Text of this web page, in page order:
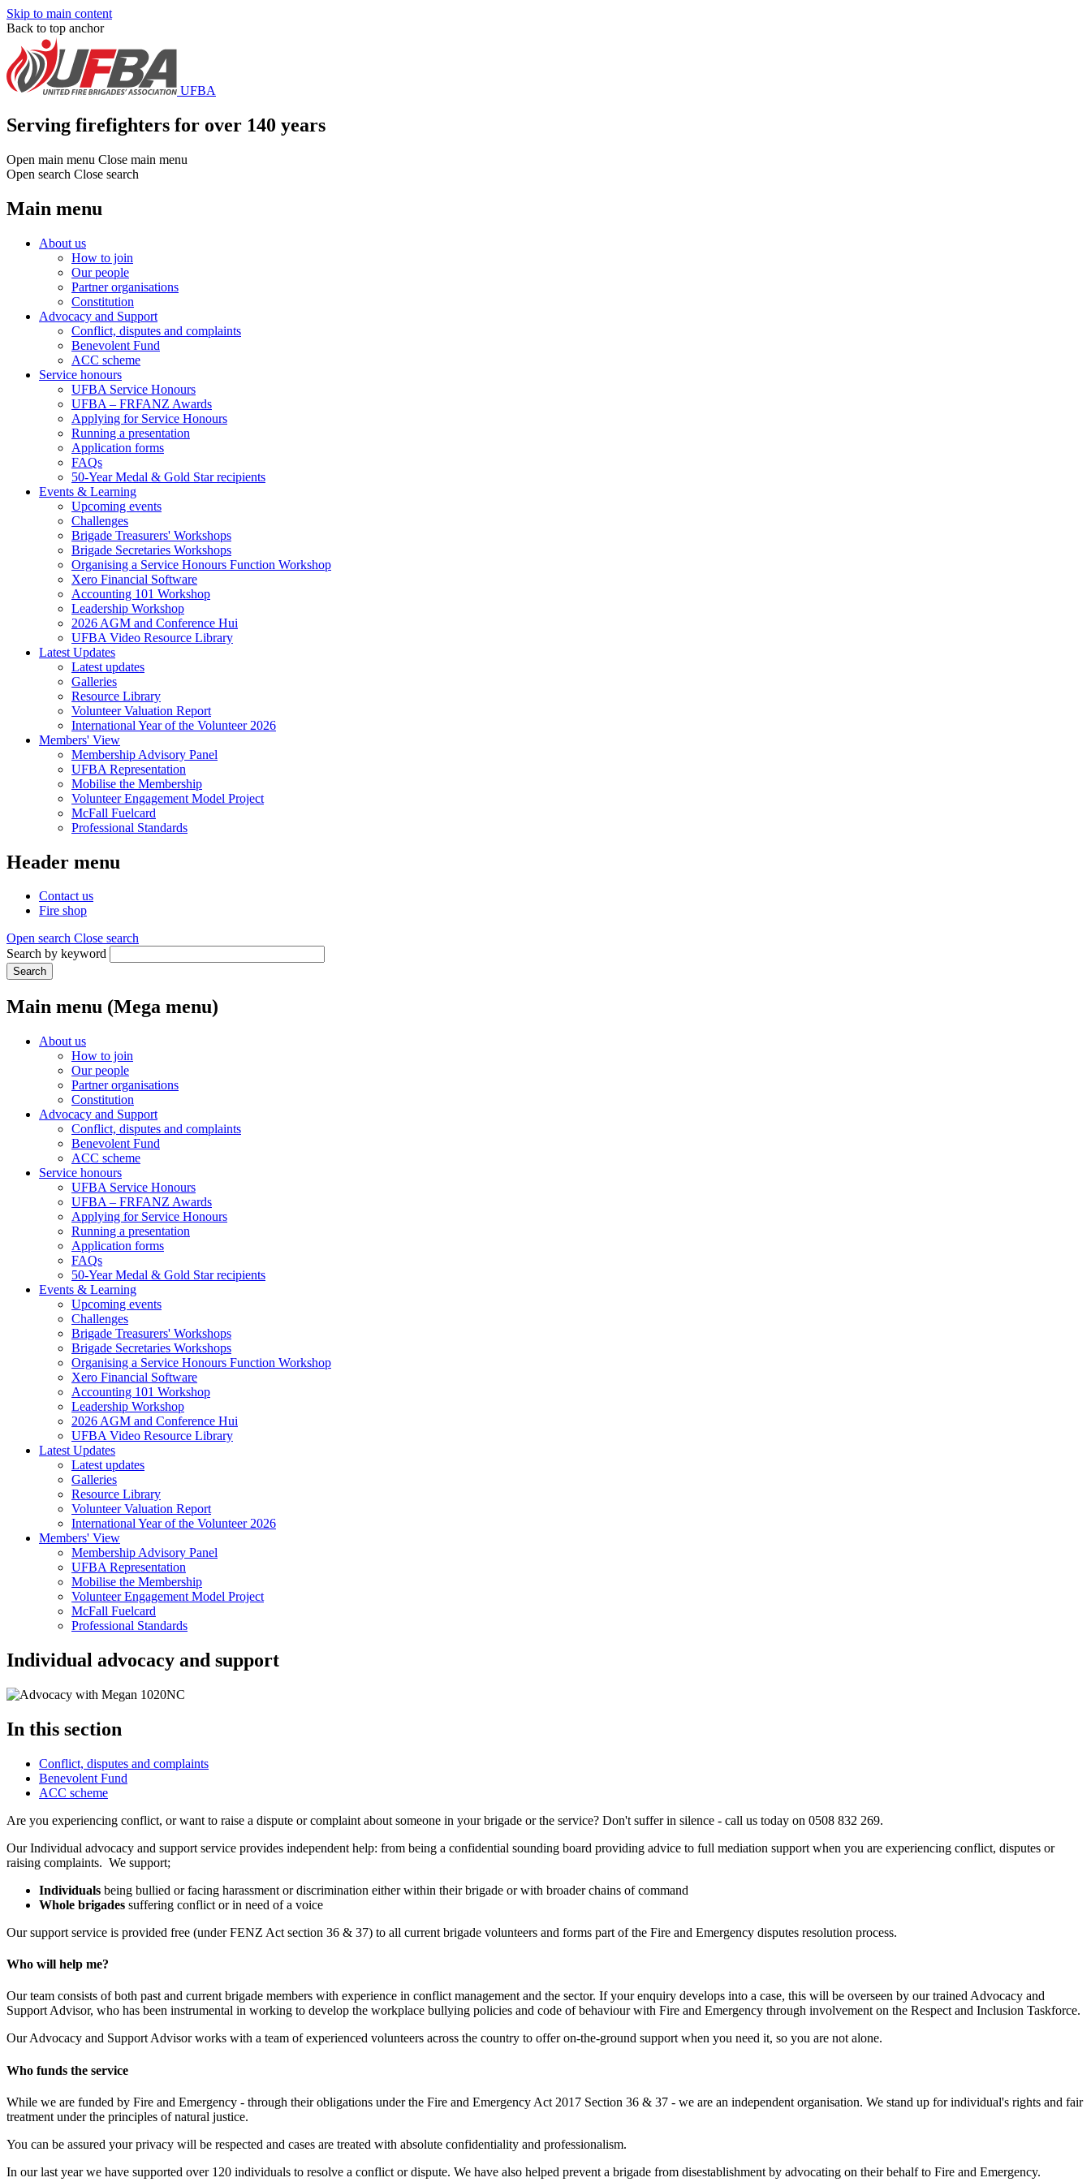
Skip to main content
Back to top anchor
UFBA
Serving firefighters for over 140 years
Open main menu Close main menu
Open search Close search
Main menu
About us
How to join
Our people
Partner organisations
Constitution
Advocacy and Support
Conflict, disputes and complaints
Benevolent Fund
ACC scheme
Service honours
UFBA Service Honours
UFBA – FRFANZ Awards
Applying for Service Honours
Running a presentation
Application forms
FAQs
50-Year Medal & Gold Star recipients
Events & Learning
Upcoming events
Challenges
Brigade Treasurers' Workshops
Brigade Secretaries Workshops
Organising a Service Honours Function Workshop
Xero Financial Software
Accounting 101 Workshop
Leadership Workshop
2026 AGM and Conference Hui
UFBA Video Resource Library
Latest Updates
Latest updates
Galleries
Resource Library
Volunteer Valuation Report
International Year of the Volunteer 2026
Members' View
Membership Advisory Panel
UFBA Representation
Mobilise the Membership
Volunteer Engagement Model Project
McFall Fuelcard
Professional Standards
Header menu
Contact us
Fire shop
Open search Close search
Search by keyword
Search
Main menu (Mega menu)
About us
How to join
Our people
Partner organisations
Constitution
Advocacy and Support
Conflict, disputes and complaints
Benevolent Fund
ACC scheme
Service honours
UFBA Service Honours
UFBA – FRFANZ Awards
Applying for Service Honours
Running a presentation
Application forms
FAQs
50-Year Medal & Gold Star recipients
Events & Learning
Upcoming events
Challenges
Brigade Treasurers' Workshops
Brigade Secretaries Workshops
Organising a Service Honours Function Workshop
Xero Financial Software
Accounting 101 Workshop
Leadership Workshop
2026 AGM and Conference Hui
UFBA Video Resource Library
Latest Updates
Latest updates
Galleries
Resource Library
Volunteer Valuation Report
International Year of the Volunteer 2026
Members' View
Membership Advisory Panel
UFBA Representation
Mobilise the Membership
Volunteer Engagement Model Project
McFall Fuelcard
Professional Standards
Individual advocacy and support
In this section
Conflict, disputes and complaints
Benevolent Fund
ACC scheme
Are you experiencing conflict, or want to raise a dispute or complaint about someone in your brigade or the service? Don't suffer in silence - call us today on 0508 832 269.
Our Individual advocacy and support service provides independent help: from being a confidential sounding board providing advice to full mediation support when you are experiencing conflict, disputes or
raising complaints. We support;
Individuals being bullied or facing harassment or discrimination either within their brigade or with broader chains of command
Whole brigades suffering conflict or in need of a voice
Our support service is provided free (under FENZ Act section 36 & 37) to all current brigade volunteers and forms part of the Fire and Emergency disputes resolution process.
Who will help me?
Our team consists of both past and current brigade members with experience in conflict management and the sector. If your enquiry develops into a case, this will be overseen by our trained Advocacy and
Support Advisor, who has been instrumental in working to develop the workplace bullying policies and code of behaviour with Fire and Emergency through involvement on the Respect and Inclusion Taskforce.
Our Advocacy and Support Advisor works with a team of experienced volunteers across the country to offer on-the-ground support when you need it, so you are not alone.
Who funds the service
While we are funded by Fire and Emergency - through their obligations under the Fire and Emergency Act 2017 Section 36 & 37 - we are an independent organisation. We stand up for individual's rights and fair
treatment under the principles of natural justice.
You can be assured your privacy will be respected and cases are treated with absolute confidentiality and professionalism.
In our last year we have supported over 120 individuals to resolve a conflict or dispute. We have also helped prevent a brigade from disestablishment by advocating on their behalf to Fire and Emergency.